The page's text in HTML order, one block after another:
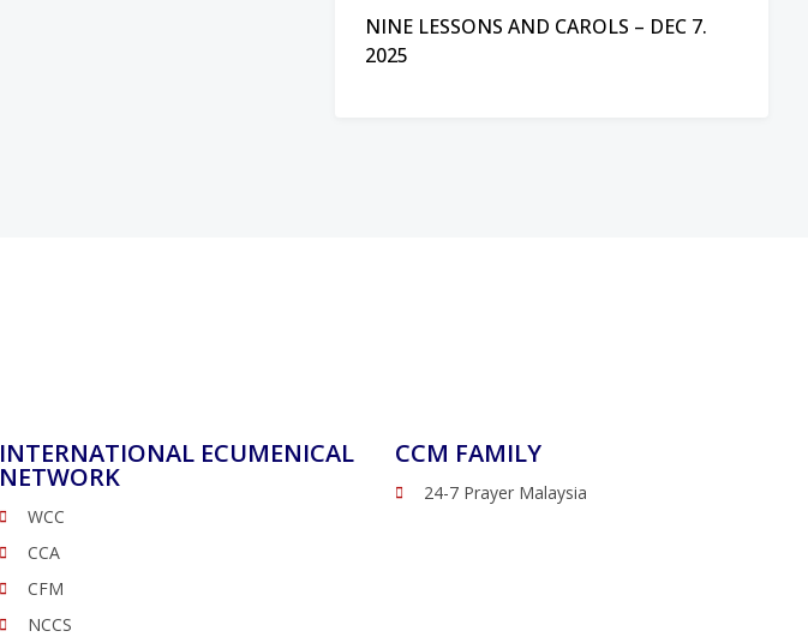
NINE LESSONS AND CAROLS – DEC 7.
2025
INTERNATIONAL ECUMENICAL
NETWORK
WCC
CCA
CFM
NCCS
CCM FAMILY
24-7 Prayer Malaysia